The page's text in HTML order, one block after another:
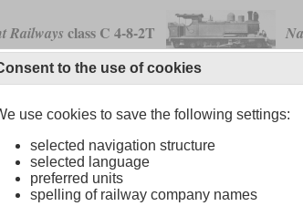
Railways class C 4-8-2T
to the use of cookies
use cookies to save the following settings:
selected navigation structure
selected language
preferred units
spelling of railway company names